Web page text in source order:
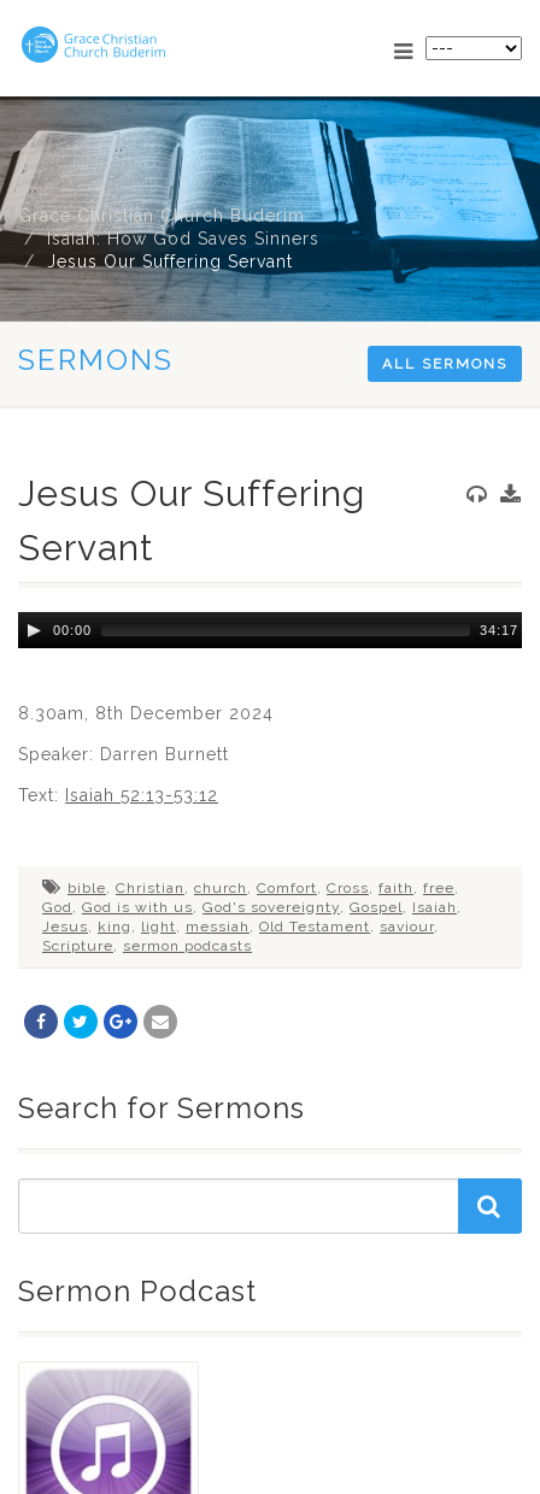
Grace Christian Church Buderim
Isaiah: How God Saves Sinners
Jesus Our Suffering Servant
SERMONS ALL SERMONS
Jesus Our Suffering
Servant
Audio
Player
00:00 34:17
8.30am, 8th December 2024
Speaker: Darren Burnett
Text: Isaiah 52:13-53:12
bible, Christian , church , Comfort, Cross, faith , free,
God , God is with us, God's sovereignty, Gospel, Isaiah ,
Jesus, king , light, messiah , Old Testament, saviour,
Scripture, sermon podcasts
Search for Sermons
Sermon Podcast